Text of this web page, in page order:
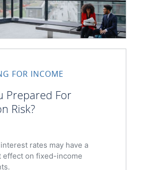
FOR INCOME
Prepared For
Risk?
rates may have a
effect on fixed-income